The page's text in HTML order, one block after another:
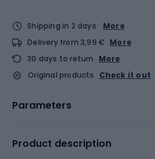
Shipping in 2 days
More
Delivery from 3,99 € More
30 days to return
More
Original products
Check it out
Parameters
Product description